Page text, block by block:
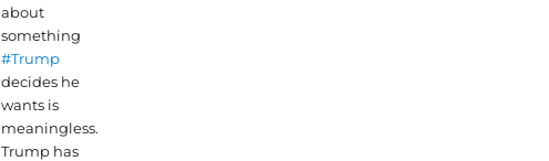
about
something
#Trump
decides he
wants is
meaningless.
Trump has